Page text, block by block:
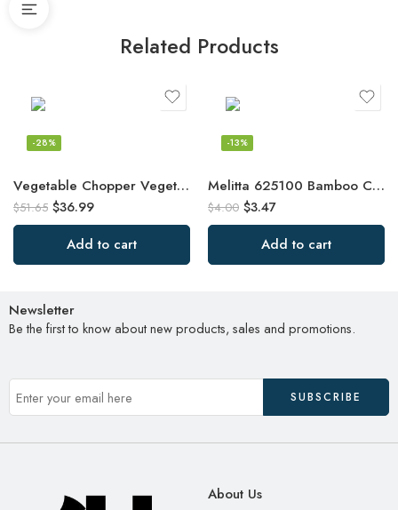
Related Products
Vegetable Chopper Vegetable Cutter Spiralizer Vegetable Slicer – Food Onion
-28%
$51.65 $36.99
Add to cart
Melitta 625100 Bamboo Coffee Filters, Bamboo No 2, 80-Count Boxes, Green
-13%
$4.00 $3.47
Add to cart
Newsletter
Be the first to know about new products, sales and promotions.
About Us